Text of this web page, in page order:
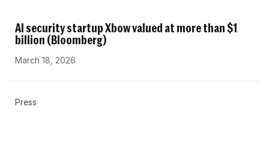
AI security startup Xbow valued at more than $1
billion (Bloomberg)
March 18, 2026
Press